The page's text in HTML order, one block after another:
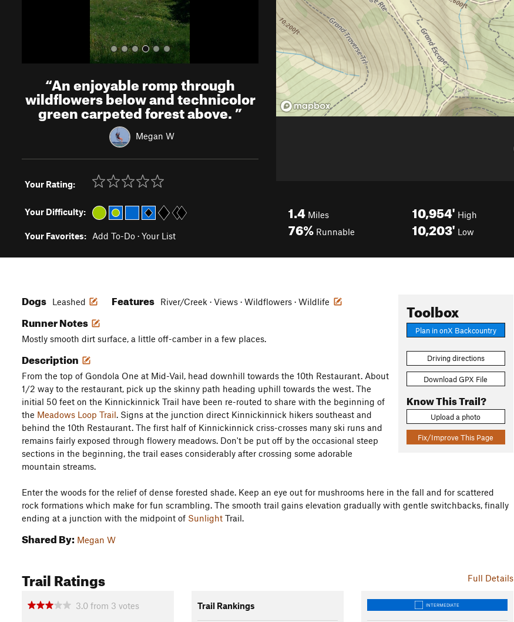
“An enjoyable romp through
wildflowers below and technicolor
green carpeted forest above.”
Megan W
Your Rating:
Your Difficulty:
Your Favorites: Add To-Do · Your List
1.4 Miles
76% Runnable
10,954' High
10,203' Low
Toolbox
Plan in onX Backcountry
Driving directions
Download GPX File
Know This Trail?
Upload a photo
Fix/Improve This Page
Dogs Leashed Features River/Creek · Views · Wildflowers · Wildlife
Runner Notes
Mostly smooth dirt surface, a little off-camber in a few places.
Description
From the top of Gondola One at Mid-Vail, head downhill towards the 10th Restaurant. About
1/2 way to the restaurant, pick up the skinny path heading uphill towards the west. The
initial 50 feet on the Kinnickinnick Trail have been re-routed to share with the beginning of
the Meadows Loop Trail. Signs at the junction direct Kinnickinnick hikers southeast and
behind the 10th Restaurant. The first half of Kinnickinnick criss-crosses many ski runs and
remains fairly exposed through flowery meadows. Don't be put off by the occasional steep
sections in the beginning, the trail eases considerably after crossing some adorable
mountain streams.
Enter the woods for the relief of dense forested shade. Keep an eye out for mushrooms here in the fall and for scattered
rock formations which make for fun scrambling. The smooth trail gains elevation gradually with gentle switchbacks, finally
ending at a junction with the midpoint of Sunlight Trail.
Shared By: Megan W
Full Details
Trail Ratings
3.0 from 3 votes Trail Rankings INTERMEDIATE